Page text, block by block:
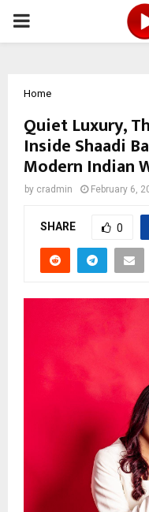
PRIMARY
Home
Quiet Luxury,
Inside Shaadi
Modern Indian
by cradmin February 6,
SHARE 0